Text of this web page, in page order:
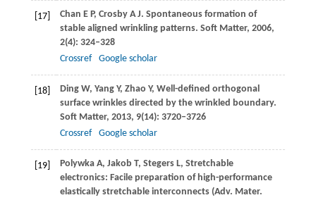
[17] Chan E P, CrosbyA J. Spontaneous formation of
stable aligned wrinkling patterns. Soft Matter, 2006,
2(4): 324–328
Crossref
Google scholar
[18] DingW, YangY, Zhao Y, Well-defined orthogonal
surface wrinkles directed by the wrinkled boundary.
Soft Matter, 2013, 9(14): 3720–3726
Crossref
Google scholar
[19] PolywkaA, Jakob T, StegersL, Stretchable
electronics: Facile preparation of high-performance
elastically stretchable interconnects (Adv. Mater.